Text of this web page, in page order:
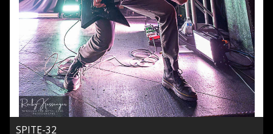
SPITE-32